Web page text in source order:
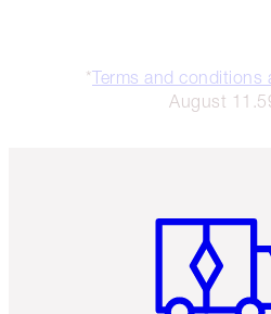
*Terms and conditions
August